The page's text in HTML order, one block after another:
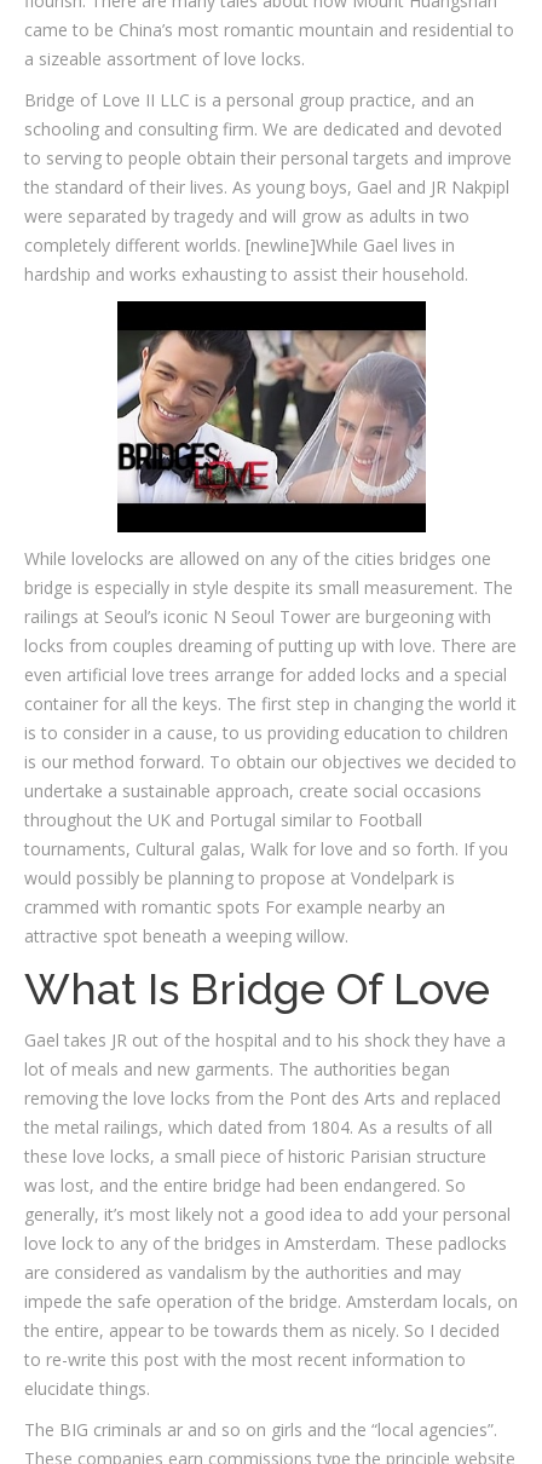
came to be China’s most romantic mountain and residential to
a sizeable assortment of love locks.
Bridge of Love II LLC is a personal group practice, and an
schooling and consulting firm. We are dedicated and devoted
to serving to people obtain their personal targets and improve
the standard of their lives. As young boys, Gael and JR Nakpipl
were separated by tragedy and will grow as adults in two
completely different worlds. [newline]While Gael lives in
hardship and works exhausting to assist their household.
While lovelocks are allowed on any of the cities bridges one
bridge is especially in style despite its small measurement. The
railings at Seoul’s iconic N Seoul Tower are burgeoning with
locks from couples dreaming of putting up with love. There are
even artificial love trees arrange for added locks and a special
container for all the keys. The first step in changing the world it
is to consider in a cause, to us providing education to children
is our method forward. To obtain our objectives we decided to
undertake a sustainable approach, create social occasions
throughout the UK and Portugal similar to Football
tournaments, Cultural galas, Walk for love and so forth. If you
would possibly be planning to propose at Vondelpark is
crammed with romantic spots For example nearby an
attractive spot beneath a weeping willow.
What Is Bridge Of Love
Gael takes JR out of the hospital and to his shock they have a
lot of meals and new garments. The authorities began
removing the love locks from the Pont des Arts and replaced
the metal railings, which dated from 1804. As a results of all
these love locks, a small piece of historic Parisian structure
was lost, and the entire bridge had been endangered. So
generally, it’s most likely not a good idea to add your personal
love lock to any of the bridges in Amsterdam. These padlocks
are considered as vandalism by the authorities and may
impede the safe operation of the bridge. Amsterdam locals, on
the entire, appear to be towards them as nicely. So I decided
to re-write this post with the most recent information to
elucidate things.
The BIG criminals ar and so on girls and the “local agencies”.
These companies earn commissions type the principle website